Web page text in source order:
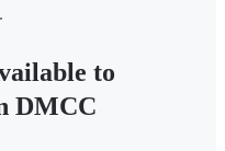
to
DMCC